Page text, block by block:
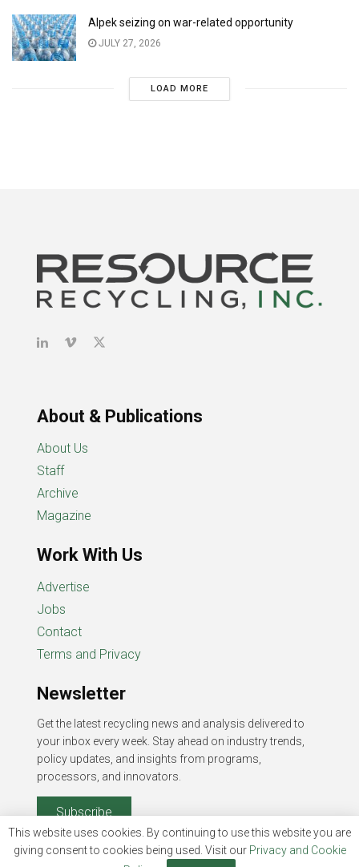
Alpek seizing on war-related opportunity
JULY 27, 2026
LOAD MORE
About & Publications
About Us
Staff
Archive
Magazine
Work With Us
Advertise
Jobs
Contact
Terms and Privacy
Newsletter
Get the latest recycling news and analysis delivered to
your inbox every week. Stay ahead on industry trends,
policy updates, and insights from programs,
processors, and innovators.
Subscribe
This website uses cookies. By continuing to use this website you are
giving consent to cookies being used. Visit our Privacy and Cookie